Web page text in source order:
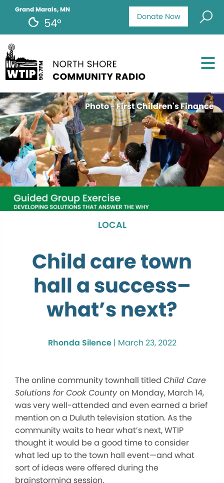
Donate Now
Grand Marais, MN
54°
Photo - First Children's Finance
LOCAL
Child care town
hall a success–
what’s next?
Rhonda Silence| March 23, 2022
The online community townhall titled Child Care
Solutions for Cook Countyon Monday, March 14,
was very well-attended and even earned a brief
mention on a Duluth television station. As the
community waits to hear what’s next, WTIP
thought it would be a good time to consider
what led up to the town hall event—and what
sort of ideas were offered during the
brainstorming session.